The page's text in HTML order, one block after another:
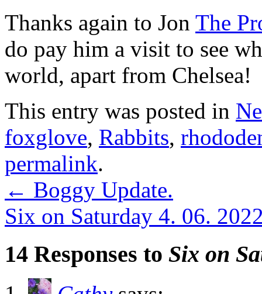
Thanks again to Jon The
do pay him a visit to see
world, apart from Chelsea!
This entry was posted in
foxglove, Rabbits,
permalink.
← Boggy Update.
Six on Saturday 4. 06.
14 Responses to Six on